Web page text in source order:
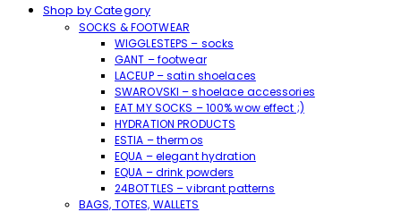
Shop by Category
SOCKS & FOOTWEAR
WIGGLESTEPS – socks
GANT – footwear
LACEUP – satin shoelaces
SWAROVSKI – shoelace accessories
EAT MY SOCKS – 100% wow effect ;)
HYDRATION PRODUCTS
ESTIA – thermos
EQUA – elegant hydration
EQUA – drink powders
24BOTTLES – vibrant patterns
BAGS, TOTES, WALLETS